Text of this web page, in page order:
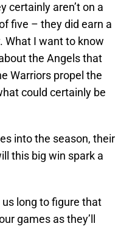
certainly aren’t on a
five – they did earn a
What I want to know
the Angels that
Warriors propel the
could certainly be
into the season, their
this big win spark a
long to figure that
games as they’ll